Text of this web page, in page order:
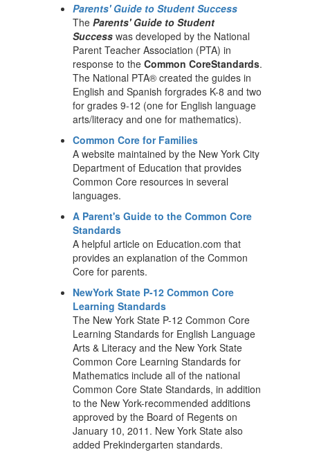
Parents' Guide to Student Success
The Parents' Guide to Student
Success was developed by the National
Parent Teacher Association (PTA) in
response to the Common CoreStandards.
The National PTA® created the guides in
English and Spanish forgrades K-8 and two
for grades 9-12 (one for English language
arts/literacy and one for mathematics).
Common Core for Families
A website maintained by the New York City
Department of Education that provides
Common Core resources in several
languages.
A Parent's Guide to the Common Core
Standards
A helpful article on Education.com that
provides an explanation of the Common
Core for parents.
NewYork State P-12 Common Core
Learning Standards
The New York State P-12 Common Core
Learning Standards for English Language
Arts & Literacy and the New York State
Common Core Learning Standards for
Mathematics include all of the national
Common Core State Standards, in addition
to the New York-recommended additions
approved by the Board of Regents on
January 10, 2011. New York State also
added Prekindergarten standards.